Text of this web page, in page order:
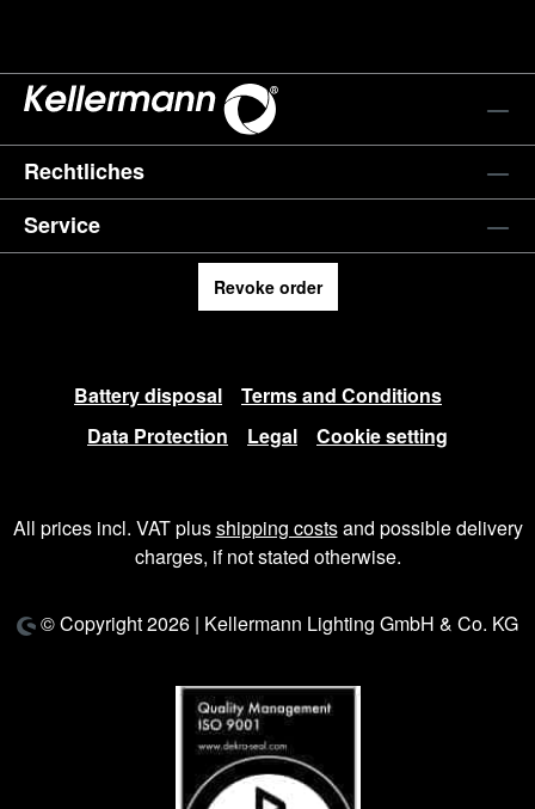
Rechtliches
Service
Revoke order
Battery disposal
Terms and Conditions
Data Protection
Legal Cookie setting
All prices incl. VAT plusshipping costsand possible delivery
charges, if not stated otherwise.
© Copyright 2026 | Kellermann Lighting GmbH & Co. KG